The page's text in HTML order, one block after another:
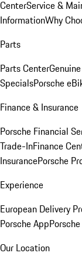
CenterService &
InformationWhy
Parts
Parts Center
SpecialsPorsche
Finance & Insurance
Porsche Financial
Trade-InFinance
InsurancePorsche
Experience
European Delivery
Porsche App
Our Location